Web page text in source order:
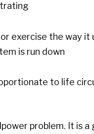
exercise the way it
is run down
to life
problem. It is